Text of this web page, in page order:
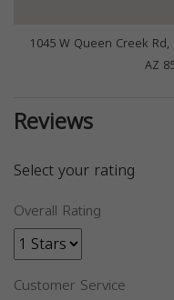
1045 W Queen Creek Rd,
AZ
Reviews
Select your rating
Overall Rating
Customer Service